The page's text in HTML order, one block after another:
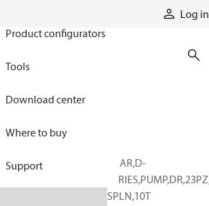
Log in
Product configurators
Tools
Download center
Where to buy
Support
GEAR,D-
SPLN,10T